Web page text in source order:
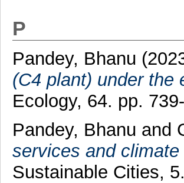
P
Pandey, Bhanu
(C4 plant) under the
Ecology, 64. pp.
Pandey, Bhanu and
services and
Sustainable Cities, 5.